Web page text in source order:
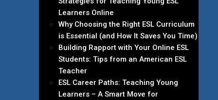
Learners Online
Why Choosing the Right ESL Curriculum
is Essential (and How It Saves You Time)
Building Rapport with Your Online ESL
Students: Tips from an American ESL
Teacher
ESL Career Paths: Teaching Young
Learners – A Smart Move for